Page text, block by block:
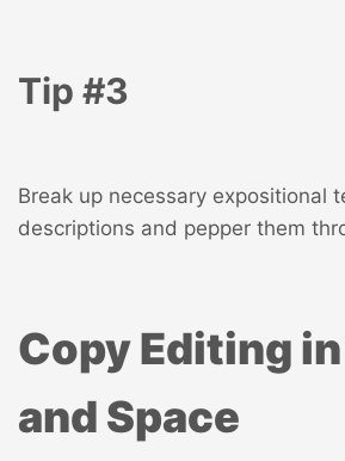
Tip #3
Break up necessary expositional
descriptions and pepper them
Copy Editing
and Space